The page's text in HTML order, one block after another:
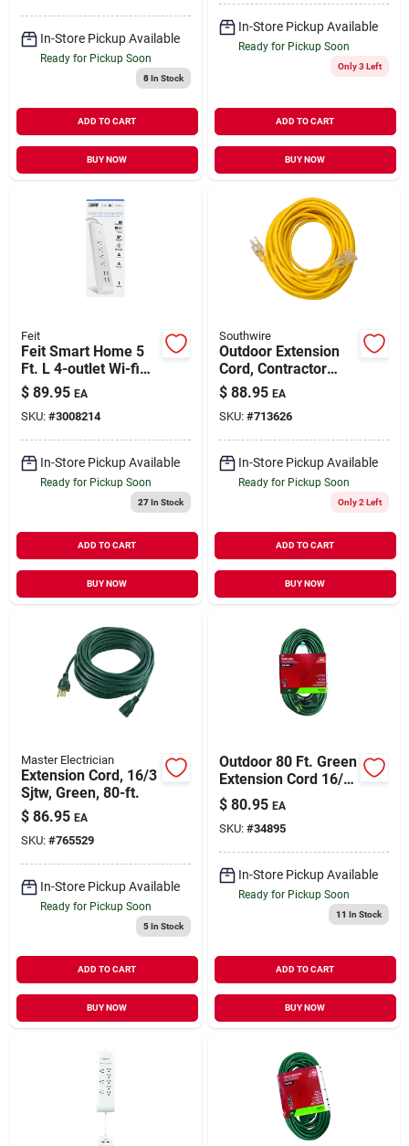
In-Store Pickup Available
Ready for Pickup Soon
8In Stock
ADD TO CART
BUY NOW
In-Store Pickup Available
Ready for Pickup Soon
Only 3 Left
ADD TO CART
BUY NOW
Feit
Feit Smart Home 5
Ft. L 4-outlet Wi-fi
Power Strip With
Usb Ports - White
$ 89.95 EA
SKU: #3008214
In-Store Pickup Available
Ready for Pickup Soon
27In Stock
ADD TO CART
BUY NOW
Southwire
Outdoor Extension
Cord, Contractor
Grade, Yellow Polar
Solar, 14/3 Sjeow, 25
Ft.
$ 88.95 EA
SKU: #713626
In-Store Pickup Available
Ready for Pickup Soon
Only 2 Left
ADD TO CART
BUY NOW
Master Electrician
Extension Cord, 16/3
Sjtw, Green, 80-ft.
$ 86.95 EA
SKU: #765529
In-Store Pickup Available
Ready for Pickup Soon
5In Stock
ADD TO CART
BUY NOW
Outdoor 80 Ft. Green
Extension Cord 16/3
Sjtw For
Landscaping And
Lighting
$ 80.95 EA
SKU: #34895
In-Store Pickup Available
Ready for Pickup Soon
11 In Stock
ADD TO CART
BUY NOW